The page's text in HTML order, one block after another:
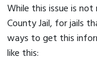
While this issue is
County Jail, for jails
ways to get this
like this: